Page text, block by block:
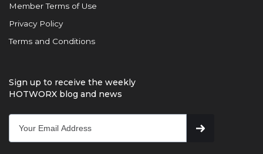
Member Terms of Use
Privacy Policy
Terms and Conditions
Sign up to receive the weekly
HOTWORX blog and news